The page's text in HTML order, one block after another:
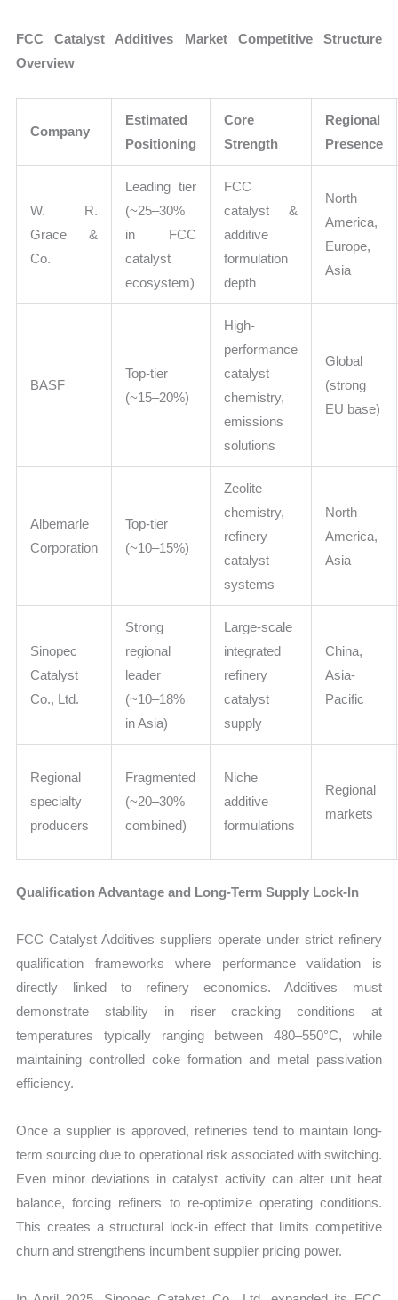
FCC Catalyst Additives Market Competitive Structure
Overview
Company
Estimated
Positioning
Core
Strength
Regional
Presence
W. R.
Grace &
Co.
Leading tier
(~25–30%
in FCC
catalyst
ecosystem)
FCC
catalyst &
additive
formulation
depth
North
America,
Europe,
Asia
BASF
Top-tier
(~15–20%)
High-
performance
catalyst
chemistry,
emissions
solutions
Global
(strong
EU base)
Albemarle
Corporation
Top-tier
(~10–15%)
Zeolite
chemistry,
refinery
catalyst
systems
North
America,
Asia
Sinopec
Catalyst
Co., Ltd.
Strong
regional
leader
(~10–18%
in Asia)
Large-scale
integrated
refinery
catalyst
supply
China,
Asia-
Pacific
Regional
specialty
producers
Fragmented
(~20–30%
combined)
Niche
additive
formulations
Regional
markets
Qualification Advantage and Long-Term Supply Lock-In
FCC Catalyst Additives suppliers operate under strict refinery
qualification frameworks where performance validation is
directly linked to refinery economics. Additives must
demonstrate stability in riser cracking conditions at
temperatures typically ranging between 480–550°C, while
maintaining controlled coke formation and metal passivation
efficiency.
Once a supplier is approved, refineries tend to maintain long-
term sourcing due to operational risk associated with switching.
Even minor deviations in catalyst activity can alter unit heat
balance, forcing refiners to re-optimize operating conditions.
This creates a structural lock-in effect that limits competitive
churn and strengthens incumbent supplier pricing power.